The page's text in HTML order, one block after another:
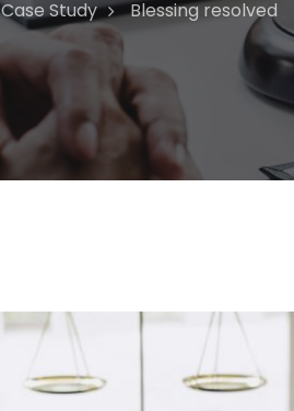
Case Study Blessing resolved